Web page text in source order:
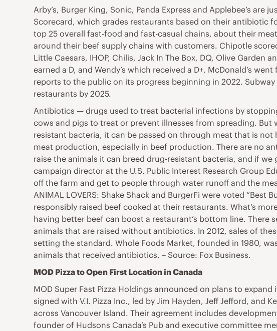
Arby’s, Burger King, Sonic, Panda Express and Applebee’s
Scorecard, which grades restaurants based on their antibiotic
top 25 overall fast-food and fast-casual chains, about their
around their beef supply chains with customers. Chipotle
Little Caesars, IHOP, Chilis, Jack In The Box, DQ, Olive Garden
earned a D, and Wendy’s which received a D+. McDonald’s
reports to the public on its progress beginning in 2022.
restaurants by 2025.
Antibiotics — drugs used to treat bacterial infections by
cows and pigs to treat or prevent illnesses from spreading.
resistant bacteria, it can be passed on through meat that is
meat production, especially in beef production. There are no
raise the animals it can breed drug-resistant bacteria, and if
campaign director at the U.S. Public Interest Research Group
off the farm and get to people through water runoff and the meat
ANIMAL LOVERS: Shake Shack and BurgerFi were voted
responsibly raised beef cooked at their restaurants. What’s
having better beef can boost a restaurant’s bottom line.
animals that are raised without antibiotics. In 2012, sales of
setting the standard. Whole Foods Market, founded in 1980,
animals that received antibiotics. – Source: Fox Business.
MOD Pizza to Open First Location in Canada
MOD Super Fast Pizza Holdings announced on plans to
signed with V.I. Pizza Inc., led by Jim Hayden, Jeff Jefford, and
across Vancouver Island. Their agreement includes
founder of Hudsons Canada’s Pub and executive committee